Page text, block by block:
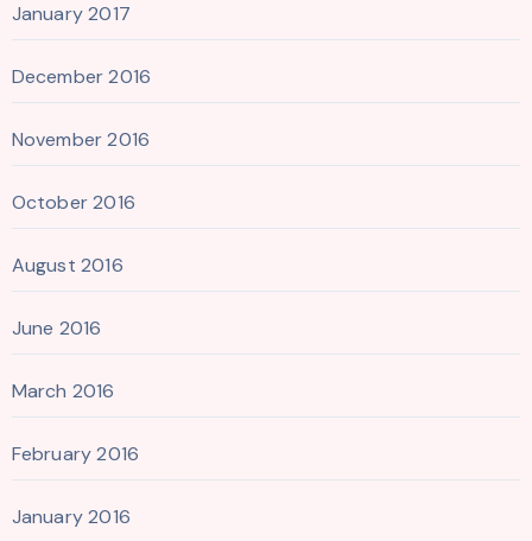
January 2017
December 2016
November 2016
October 2016
August 2016
June 2016
March 2016
February 2016
January 2016